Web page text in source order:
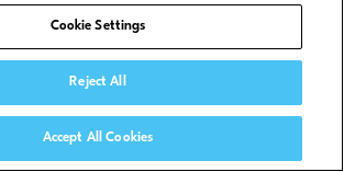
Cookie Settings
Reject All
Accept All Cookies